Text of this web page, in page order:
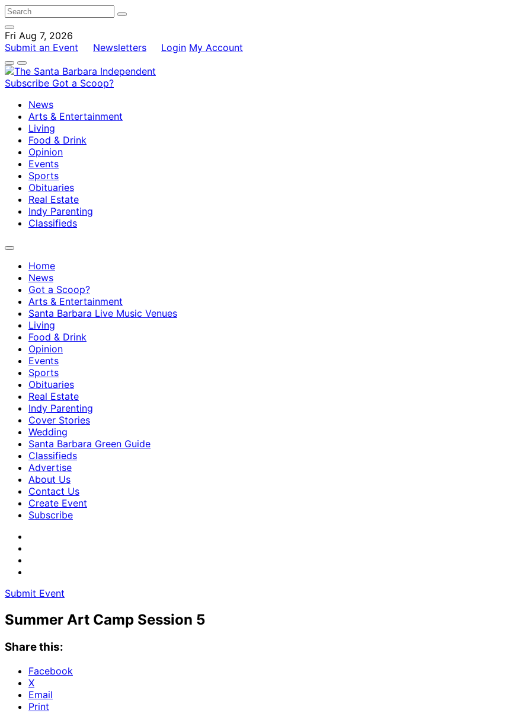
Fri Aug 7, 2026
Submit an Event
Newsletters Login My Account
Subscribe Got a Scoop?
News
Arts & Entertainment
Living
Food & Drink
Opinion
Events
Sports
Obituaries
Real Estate
Indy Parenting
Classifieds
Home
News
Got a Scoop?
Arts & Entertainment
Santa Barbara Live Music Venues
Living
Food & Drink
Opinion
Events
Sports
Obituaries
Real Estate
Indy Parenting
Cover Stories
Wedding
Santa Barbara Green Guide
Classifieds
Advertise
About Us
Contact Us
Create Event
Subscribe
Submit Event
Summer Art Camp Session 5
Share this:
Facebook
X
Email
Print